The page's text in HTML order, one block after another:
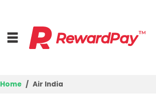
Home Air India